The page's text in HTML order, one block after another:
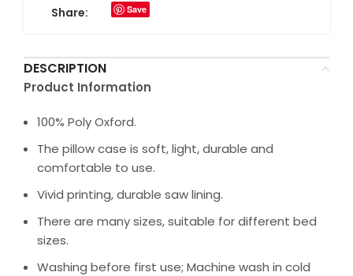
Share: Save
DESCRIPTION
Product Information
100% Poly Oxford.
The pillow case is soft, light, durable and
comfortable to use.
Vivid printing, durable saw lining.
There are many sizes, suitable for different bed
sizes.
Washing before first use; Machine wash in cold